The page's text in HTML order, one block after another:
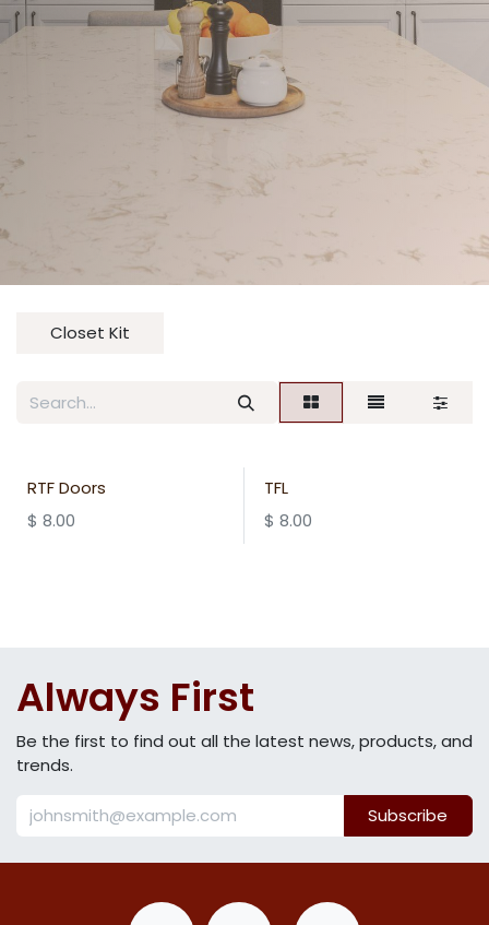
Closet Kit
RTF Doors
$ 8.00
TFL
$ 8.00
Always First
Be the first to find out all the latest news, products, and
trends.
Subscribe